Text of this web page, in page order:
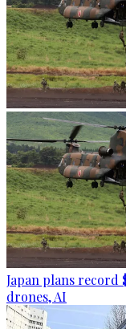
Japan plans record
drones, AI